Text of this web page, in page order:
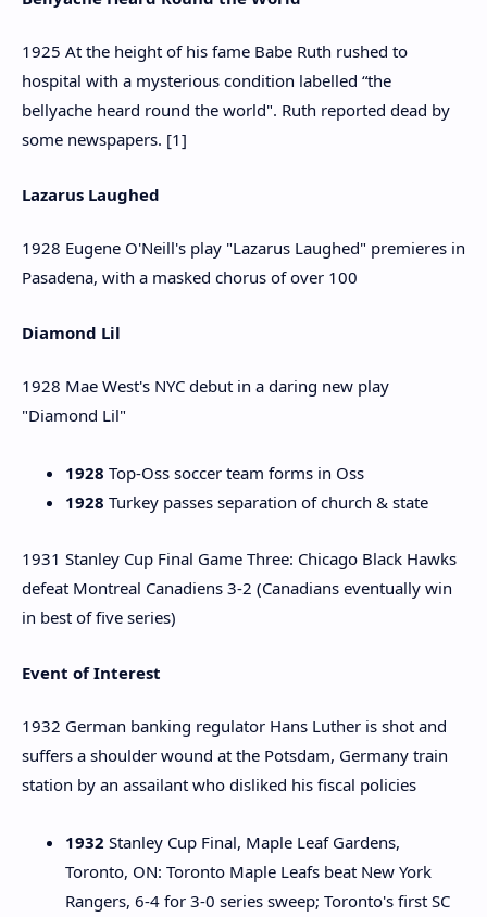
1925 At the height of his fame Babe Ruth rushed to
hospital with a mysterious condition labelled “the
bellyache heard round the world". Ruth reported dead by
some newspapers. [1]
Lazarus Laughed
1928 Eugene O'Neill's play "Lazarus Laughed" premieres in
Pasadena, with a masked chorus of over 100
Diamond Lil
1928 Mae West's NYC debut in a daring new play
"Diamond Lil"
1928 Top-Oss soccer team forms in Oss
1928 Turkey passes separation of church & state
1931 Stanley Cup Final Game Three: Chicago Black Hawks
defeat Montreal Canadiens 3-2 (Canadians eventually win
in best of five series)
Event of Interest
1932 German banking regulator Hans Luther is shot and
suffers a shoulder wound at the Potsdam, Germany train
station by an assailant who disliked his fiscal policies
1932 Stanley Cup Final, Maple Leaf Gardens,
Toronto, ON: Toronto Maple Leafs beat New York
Rangers, 6-4 for 3-0 series sweep; Toronto's first SC